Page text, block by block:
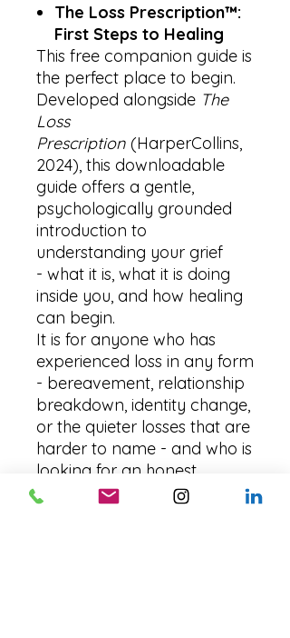
The Loss Prescription™:
First Steps to Healing
This free companion guide is
the perfect place to begin.
Developed alongside The
Loss
Prescription (HarperCollins,
2024), this downloadable
guide offers a gentle,
psychologically grounded
introduction to
understanding your grief
- what it is, what it is doing
inside you, and how healing
can begin.
It is for anyone who has
experienced loss in any form
- bereavement, relationship
breakdown, identity change,
or the quieter losses that are
harder to name - and who is
looking for an honest,
compassionate starting